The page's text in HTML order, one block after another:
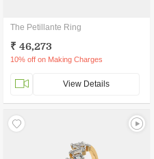
The Petillante Ring
₹ 46,273
10% off on Making Charges
View Details